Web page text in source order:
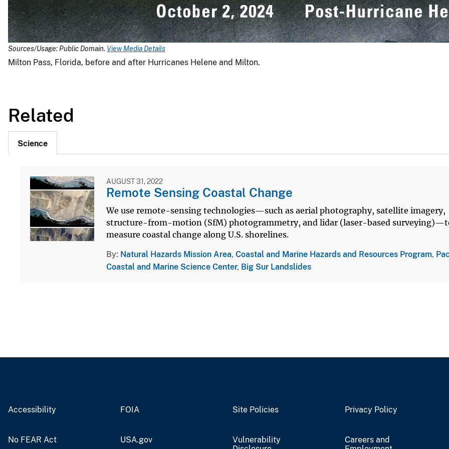
Sources/Usage: Public Domain. View Media Details
Milton Pass, Florida, before and after Hurricanes Helene and Milton.
Related
Science
AUGUST 31, 2022
Remote Sensing Coastal Change
We use remote-sensing technologies—such as aerial photography, satellite imagery,
structure-from-motion (SfM) photogrammetry, and lidar (laser-based
measure coastal change along U.S. shorelines.
By Natural Hazards Mission Area,Coastal and Marine Hazards and Resources Program,
Coastal and Marine Science Center, Big Sur Landslides
Accessibility FOIA Site Policies Privacy Policy
No FEAR Act USA.gov
Vulnerability
Careers and